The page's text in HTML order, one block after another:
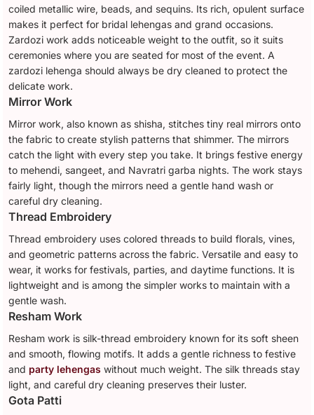
coiled metallic wire, beads, and sequins. Its rich, opulent surface
makes it perfect for bridal lehengas and grand occasions.
Zardozi work adds noticeable weight to the outfit, so it suits
ceremonies where you are seated for most of the event. A
zardozi lehenga should always be dry cleaned to protect the
delicate work.
Mirror Work
Mirror work, also known as shisha, stitches tiny real mirrors onto
the fabric to create stylish patterns that shimmer. The mirrors
catch the light with every step you take. It brings festive energy
to mehendi, sangeet, and Navratri garba nights. The work stays
fairly light, though the mirrors need a gentle hand wash or
careful dry cleaning.
Thread Embroidery
Thread embroidery uses colored threads to build florals, vines,
and geometric patterns across the fabric. Versatile and easy to
wear, it works for festivals, parties, and daytime functions. It is
lightweight and is among the simpler works to maintain with a
gentle wash.
Resham Work
Resham work is silk-thread embroidery known for its soft sheen
and smooth, flowing motifs. It adds a gentle richness to festive
and party lehengas without much weight. The silk threads stay
light, and careful dry cleaning preserves their luster.
Gota Patti